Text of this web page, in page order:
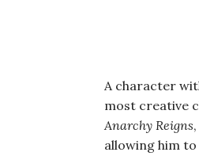
A character
most creative
Anarchy Reigns
allowing him